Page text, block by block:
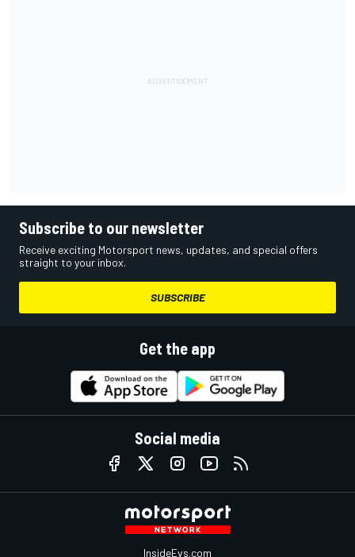
Subscribe to our newsletter
Receive exciting Motorsport news, updates, and special offers
straight to your inbox.
SUBSCRIBE
Get the app
Social media
InsideEvs.com